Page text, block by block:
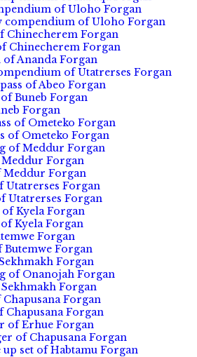
of Uloho Forgan
compendium of Uloho Forgan
Chinecherem Forgan
Chinecherem Forgan
Ananda Forgan
of Utatrerses Forgan
of Abeo Forgan
Buneb Forgan
Forgan
of Ometeko Forgan
of Ometeko Forgan
of Meddur Forgan
Forgan
Forgan
Utatrerses Forgan
Utatrerses Forgan
Kyela Forgan
Kyela Forgan
Forgan
Butemwe Forgan
Forgan
of Onanojah Forgan
Forgan
Forgan
Chapusana Forgan
of Erhue Forgan
of Chapusana Forgan
set of Habtamu Forgan